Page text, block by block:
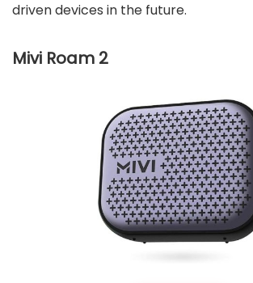
driven devices in the future.
Mivi Roam 2